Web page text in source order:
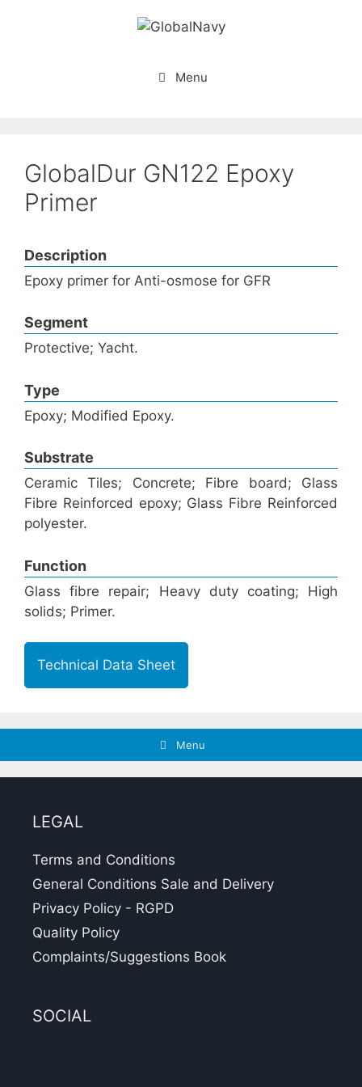
Menu
GlobalDur GN122 Epoxy
Primer
Description
Epoxy primer for Anti-osmose for GFR
Segment
Protective; Yacht.
Type
Epoxy; Modified Epoxy.
Substrate
Ceramic Tiles; Concrete; Fibre board; Glass
Fibre Reinforced epoxy; Glass Fibre Reinforced
polyester.
Function
Glass fibre repair; Heavy duty coating; High
solids; Primer.
Technical Data Sheet
Menu
LEGAL
Terms and Conditions
General Conditions Sale and Delivery
Privacy Policy - RGPD
Quality Policy
Complaints/Suggestions Book
SOCIAL